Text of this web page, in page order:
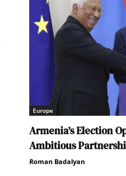
Europe
Armenia’s Election
Ambitious
Roman Badalyan